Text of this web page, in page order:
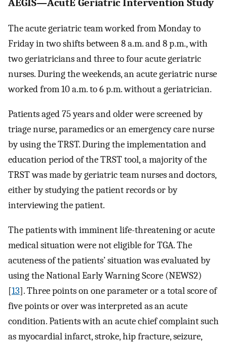
AEGIS—AcutE Geriatric Intervention Study
The acute geriatric team worked from Monday to
Friday in two shifts between 8 a.m. and 8 p.m., with
two geriatricians and three to four acute geriatric
nurses. During the weekends, an acute geriatric nurse
worked from 10 a.m. to 6 p.m. without a geriatrician.
Patients aged 75 years and older were screened by
triage nurse, paramedics or an emergency care nurse
by using the TRST. During the implementation and
education period of the TRST tool, a majority of the
TRST was made by geriatric team nurses and doctors,
either by studying the patient records or by
interviewing the patient.
The patients with imminent life-threatening or acute
medical situation were not eligible for TGA. The
acuteness of the patients’ situation was evaluated by
using the National Early Warning Score (NEWS2)
[13]. Three points on one parameter or a total score of
five points or over was interpreted as an acute
condition. Patients with an acute chief complaint such
as myocardial infarct, stroke, hip fracture, seizure,